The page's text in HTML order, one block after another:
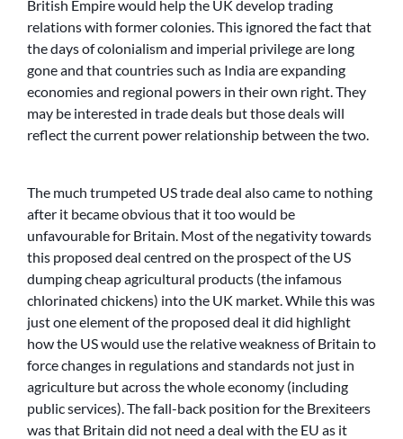
British Empire would help the UK develop trading
relations with former colonies. This ignored the fact that
the days of colonialism and imperial privilege are long
gone and that countries such as India are expanding
economies and regional powers in their own right. They
may be interested in trade deals but those deals will
reflect the current power relationship between the two.
The much trumpeted US trade deal also came to nothing
after it became obvious that it too would be
unfavourable for Britain. Most of the negativity towards
this proposed deal centred on the prospect of the US
dumping cheap agricultural products (the infamous
chlorinated chickens) into the UK market. While this was
just one element of the proposed deal it did highlight
how the US would use the relative weakness of Britain to
force changes in regulations and standards not just in
agriculture but across the whole economy (including
public services). The fall-back position for the Brexiteers
was that Britain did not need a deal with the EU as it